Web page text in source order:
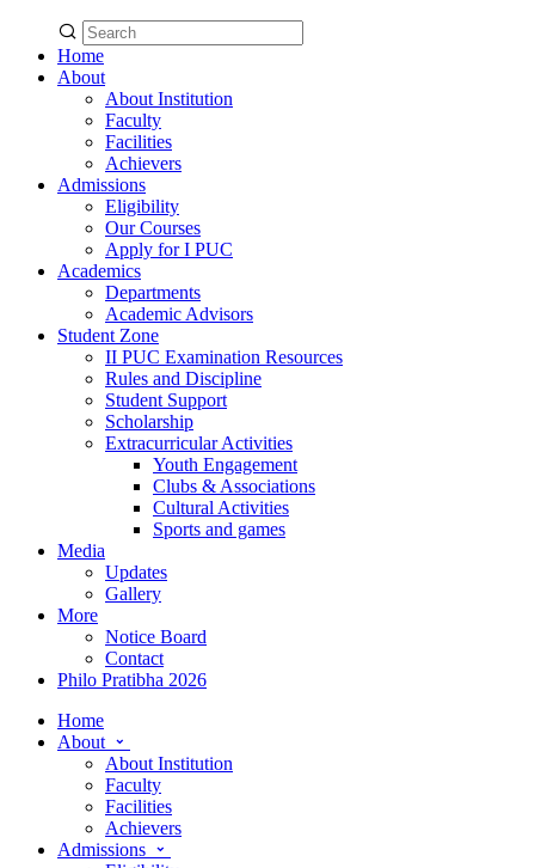
Home
About
About Institution
Faculty
Facilities
Achievers
Admissions
Eligibility
Our Courses
Apply for I PUC
Academics
Departments
Academic Advisors
Student Zone
II PUC Examination Resources
Rules and Discipline
Student Support
Scholarship
Extracurricular Activities
Youth Engagement
Clubs & Associations
Cultural Activities
Sports and games
Media
Updates
Gallery
More
Notice Board
Contact
Philo Pratibha 2026
Home
About
About Institution
Faculty
Facilities
Achievers
Admissions